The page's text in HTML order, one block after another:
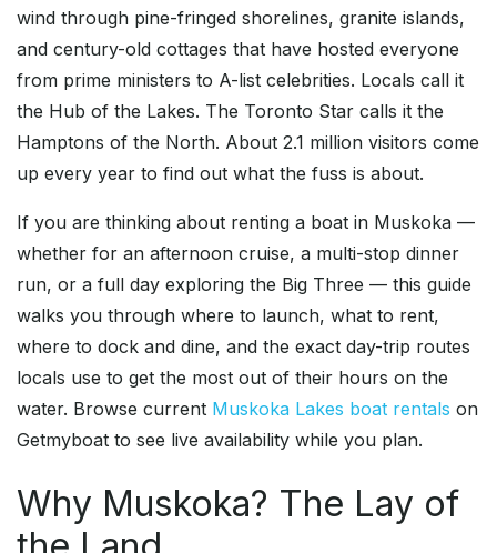
wind through pine-fringed shorelines, granite islands,
and century-old cottages that have hosted everyone
from prime ministers to A-list celebrities. Locals call it
the Hub of the Lakes. The Toronto Star calls it the
Hamptons of the North. About 2.1 million visitors come
up every year to find out what the fuss is about.
If you are thinking about renting a boat in Muskoka —
whether for an afternoon cruise, a multi-stop dinner
run, or a full day exploring the Big Three — this guide
walks you through where to launch, what to rent,
where to dock and dine, and the exact day-trip routes
locals use to get the most out of their hours on the
water. Browse current Muskoka Lakes boat rentals on
Getmyboat to see live availability while you plan.
Why Muskoka? The Lay of